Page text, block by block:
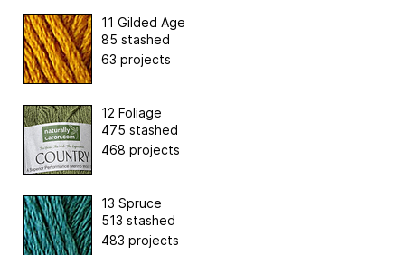
11 Gilded Age
85 stashed
63 projects
12 Foliage
475 stashed
468 projects
13 Spruce
513 stashed
483 projects